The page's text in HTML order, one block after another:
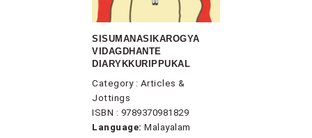
SISUMANASIKAROGYA
VIDAGDHANTE
DIARYKKURIPPUKAL
Category : Articles &
Jottings
ISBN : 9789370981829
Language: Malayalam